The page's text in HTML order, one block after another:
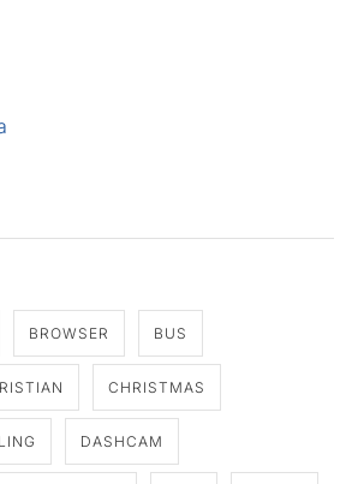
BROWSER BUS
CHRISTMAS
DASHCAM